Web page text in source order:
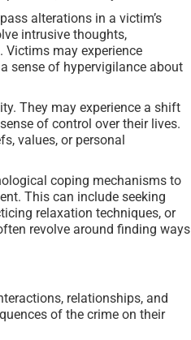
alterations in a victim’s
intrusive thoughts,
may experience
sense of hypervigilance about
They may experience a shift
of control over their lives.
values, or personal
coping mechanisms to
This can include seeking
relaxation techniques, or
revolve around finding ways
relationships, and
of the crime on their